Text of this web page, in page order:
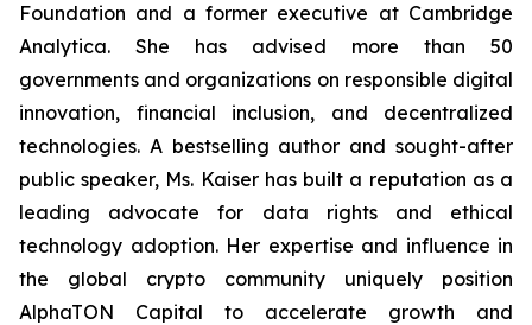
Foundation and a former executive at Cambridge
Analytica. She has advised more than 50
governments and organizations on responsible digital
innovation, financial inclusion, and decentralized
technologies. A bestselling author and sought-after
public speaker, Ms. Kaiser has built a reputation as a
leading advocate for data rights and ethical
technology adoption. Her expertise and influence in
the global crypto community uniquely position
AlphaTON Capital to accelerate growth and